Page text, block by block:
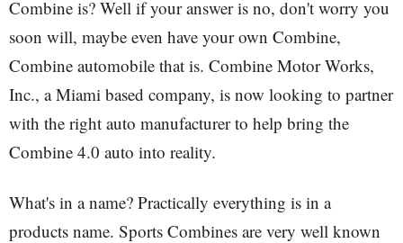
Combine is? Well if your answer is no, don't worry you
soon will, maybe even have your own Combine,
Combine automobile that is. Combine Motor Works,
Inc., a Miami based company, is now looking to partner
with the right auto manufacturer to help bring the
Combine 4.0 auto into reality.
What's in a name? Practically everything is in a
products name. Sports Combines are very well known